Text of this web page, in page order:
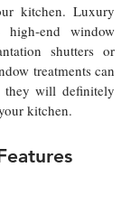
kitchen. Luxury
high-end window
shutters or
treatments can
they will definitely
kitchen.